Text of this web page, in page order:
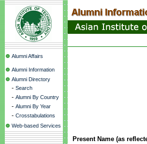
Alumni Affairs
Alumni Information
Alumni Directory
- Search
- Alumni By Country
- Alumni By Year
- Crosstabulations
Web-based Services
Present Name (as